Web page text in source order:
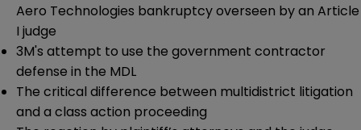
Aero Technologies bankruptcy overseen by an Article
I judge
3M's attempt to use the government contractor
defense in the MDL
The critical difference between multidistrict litigation
and a class action proceeding